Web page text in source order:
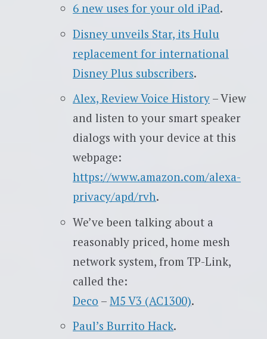
6 new uses for your old iPad.
Disney unveils Star, its Hulu
replacement for international
Disney Plus subscribers.
Alex, Review Voice History – View
and listen to your smart speaker
dialogs with your device at this
webpage:
https://www.amazon.com/alexa-
privacy/apd/rvh.
We’ve been talking about a
reasonably priced, home mesh
network system, from TP-Link,
called the:
Deco –M5 V3 (AC1300).
Paul’s Burrito Hack.